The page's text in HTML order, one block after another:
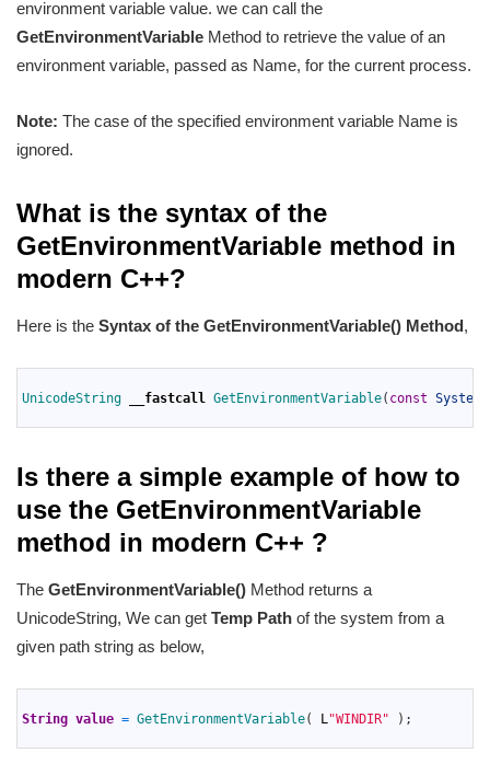
environment variable value. we can call the
GetEnvironmentVariable Method to retrieve the value of an
environment variable, passed as Name, for the current process.
Note: The case of the specified environment variable Name is
ignored.
What is the syntax of the
GetEnvironmentVariable method in
modern C++?
Here is the Syntax of the GetEnvironmentVariable() Method,
UnicodeString __fastcall GetEnvironmentVariable( const System
Is there a simple example of how to
use the GetEnvironmentVariable
method in modern C++ ?
The GetEnvironmentVariable() Method returns a
UnicodeString, We can get Temp Path of the system from a
given path string as below,
String value = GetEnvironmentVariable( L"WINDIR" ) ;